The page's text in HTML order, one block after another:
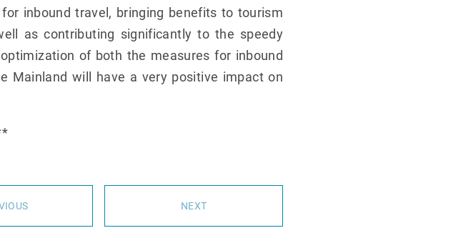
inbound travel, bringing benefits to tourism
as contributing significantly to the speedy
of both the measures for inbound
Mainland will have a very positive impact on
NEXT